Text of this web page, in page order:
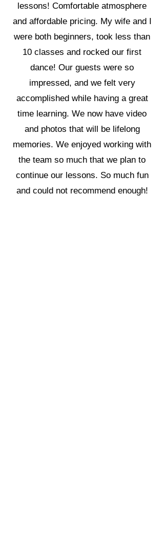
lessons! Comfortable atmosphere
and affordable pricing. My wife and I
were both beginners, took less than
10 classes and rocked our first
dance! Our guests were so
impressed, and we felt very
accomplished while having a great
time learning. We now have video
and photos that will be lifelong
memories. We enjoyed working with
the team so much that we plan to
continue our lessons. So much fun
and could not recommend enough!